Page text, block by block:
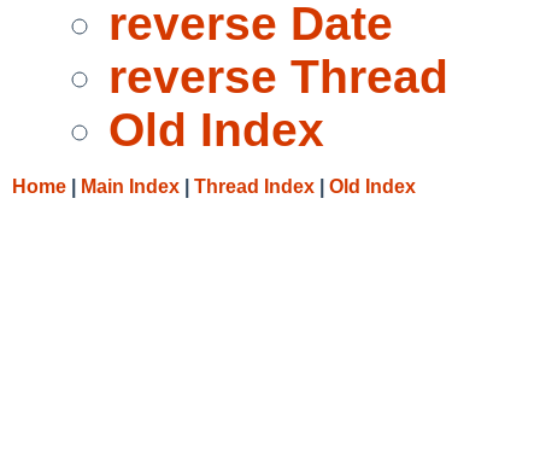
reverse Date
reverse Thread
Old Index
Home Main Index Thread Index Old Index